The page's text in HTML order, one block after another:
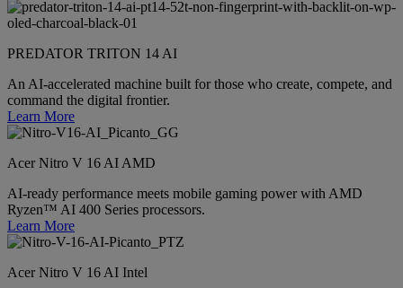
PREDATOR TRITON 14 AI
An AI-accelerated machine built for those who create, compete, and
command the digital frontier.
Learn More
Acer Nitro V 16 AI AMD
AI-ready performance meets mobile gaming power with AMD
Ryzen™ AI 400 Series processors.
Learn More
Acer Nitro V 16 AI Intel